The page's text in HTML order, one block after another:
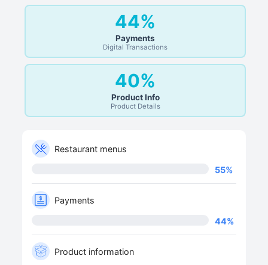
44%
Payments
Digital Transactions
40%
Product Info
Product Details
Restaurant menus
55%
Payments
44%
Product information